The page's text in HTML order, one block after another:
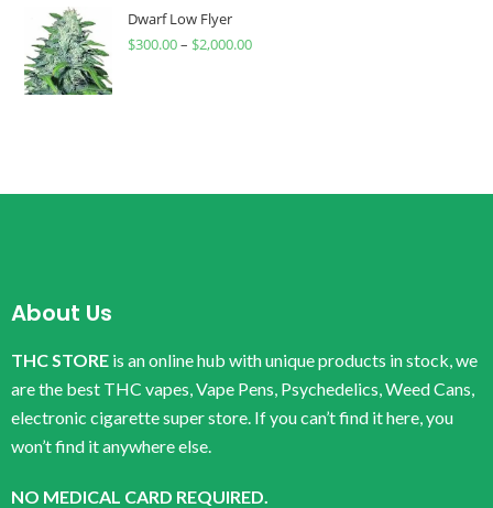
Dwarf Low Flyer
$300.00– $2,000.00
About Us
THC STORE is an online hub with unique products in stock, we
are the best THC vapes, Vape Pens, Psychedelics, Weed Cans,
electronic cigarette super store. If you can’t find it here, you
won’t find it anywhere else.
NO MEDICAL CARD REQUIRED.